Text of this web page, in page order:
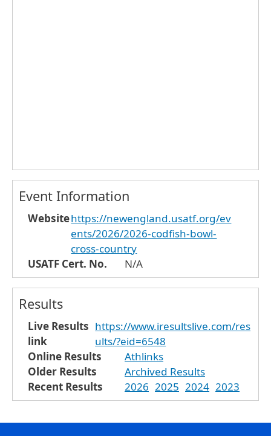
Event Information
Websitehttps://newengland.usatf.org/ev
ents/2026/2026-codfish-bowl-
cross-country
USATF Cert. No.
N/A
Results
Live Results
link
https://www.iresultslive.com/res
ults/?eid=6548
Online Results
Athlinks
Older Results
Archived Results
Recent Results
2026 2025 2024 2023